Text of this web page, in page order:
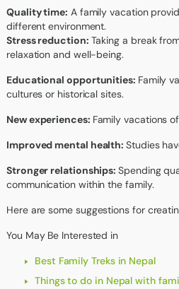
Quality time: A family vacation
different environment.
Stress reduction: Taking a break
relaxation and well-being.
Educational opportunities: Family
cultures or historical sites.
New experiences: Family vacations
Improved mental health:Studies
Stronger relationships:Spending
communication within the family.
Here are some suggestions for
You May Be Interested in
Best Family Treks in Nepal
Things to do in Nepal with